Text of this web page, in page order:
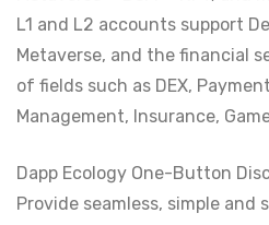
L1 and L2 accounts support
Metaverse, and the financial
of fields such as DEX,
Management, Insurance,
Dapp Ecology One-Button
Provide seamless, simple and